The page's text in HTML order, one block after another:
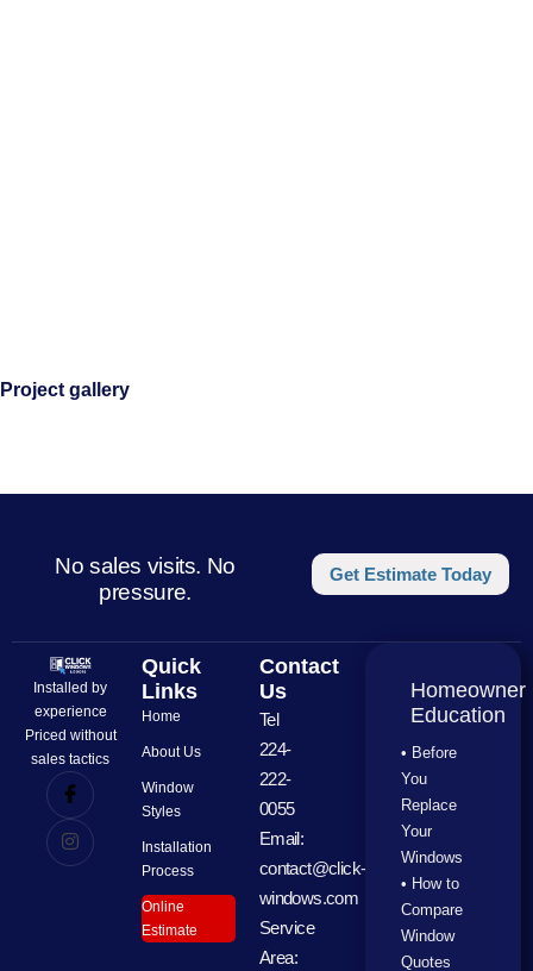
Project gallery
No sales visits. No
pressure.
Get Estimate Today
Installed by
experience
Priced without
sales tactics
Quick
Links
Home
About Us
Window
Styles
Installation
Process
Online
Estimate
Contact
Us
Tel
224-
222-
0055
Email:
contact@click-
windows.com
Service
Area:
Homeowner
Education
• Before
You
Replace
Your
Windows
• How to
Compare
Window
Quotes